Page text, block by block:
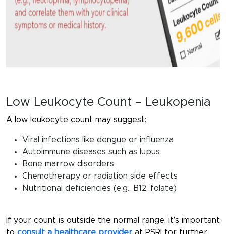
Low Leukocyte Count – Leukopenia
A low leukocyte count may suggest:
Viral infections like dengue or influenza
Autoimmune diseases such as lupus
Bone marrow disorders
Chemotherapy or radiation side effects
Nutritional deficiencies (e.g., B12, folate)
If your count is outside the normal range, it’s important